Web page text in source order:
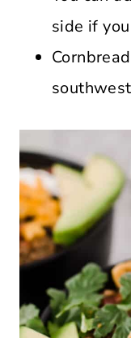
side if